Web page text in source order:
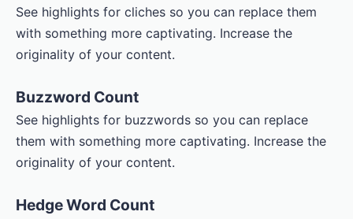
See highlights for cliches so you can replace them
with something more captivating. Increase the
originality of your content.
Buzzword Count
See highlights for buzzwords so you can replace
them with something more captivating. Increase the
originality of your content.
Hedge Word Count